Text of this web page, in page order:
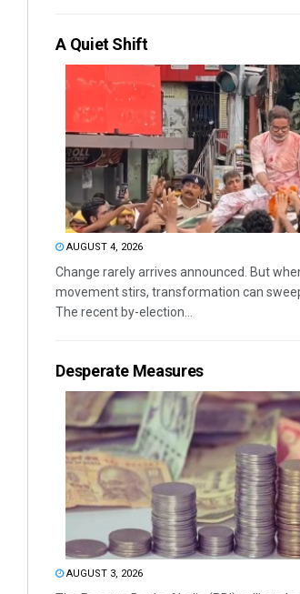
A Quiet Shift
AUGUST 4, 2026
Change rarely arrives announced. But
movement stirs, transformation can
The recent by-election...
Desperate Measures
AUGUST 3, 2026